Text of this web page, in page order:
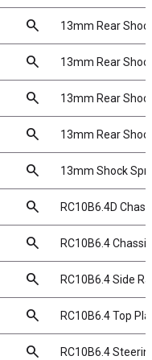
search 13mm Rear
search 13mm Rear
search 13mm Rear
search 13mm Rear
search 13mm Shock
search RC10B6.4D
search RC10B6.4
search RC10B6.4 Side
search RC10B6.4 Top
search RC10B6.4